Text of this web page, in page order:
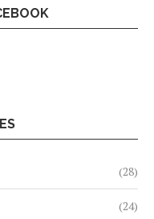
(28)
(24)